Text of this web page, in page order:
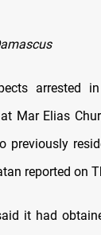
arrested
at Mar Elias
previously
reported on
it had